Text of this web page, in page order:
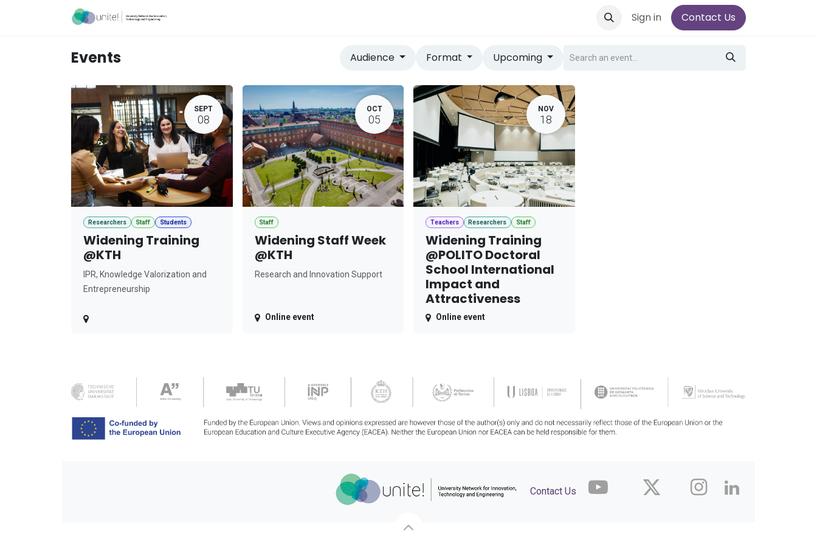
Sign in Contact Us
Events Audience Format Upcoming
SEPT
08
Researchers Staff Students
Widening Training
@KTH
IPR, Knowledge Valorization and
Entrepreneurship
OCT
05
Staff
Widening Staff Week
@KTH
Research and Innovation Support
Online event
NOV
18
Teachers Researchers Staff
Widening Training
@POLITO Doctoral
School International
Impact and
Attractiveness
Online event
Contact Us